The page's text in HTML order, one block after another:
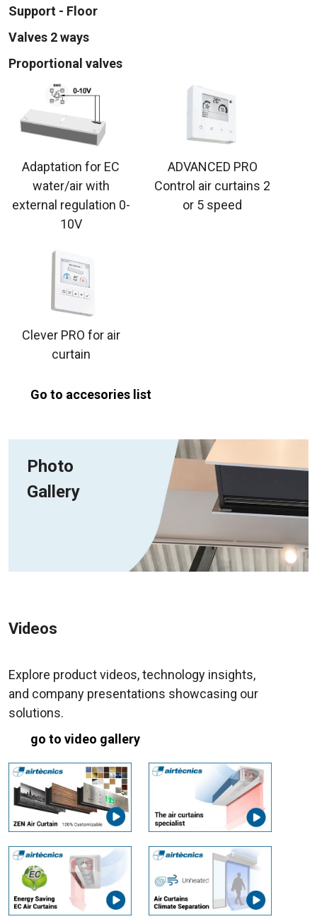
Support - Floor
Valves 2 ways
Proportional valves
Adaptation for EC
water/air with
external regulation 0-
10V
ADVANCED PRO
Control air curtains 2
or 5 speed
Clever PRO for air
curtain
Go to accesories list
Photo
Gallery
Videos
Explore product videos, technology insights,
and company presentations showcasing our
solutions.
go to video gallery